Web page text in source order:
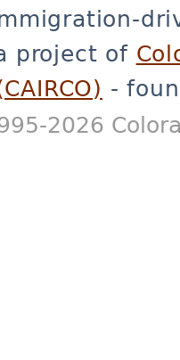
project of
-
2026